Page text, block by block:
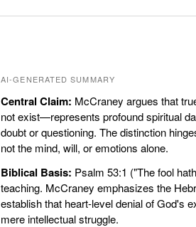
AI-GENERATED SUMMARY
Central Claim: McCraney argues that
not exist—represents profound spiritual
doubt or questioning. The distinction
not the mind, will, or emotions alone.
Biblical Basis: Psalm 53:1 ("The fool
teaching. McCraney emphasizes the
establish that heart-level denial of God's
mere intellectual struggle.